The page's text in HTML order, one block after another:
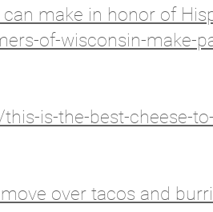
make in honor of
of-wisconsin-make-
is-the-best-cheese-
over tacos and